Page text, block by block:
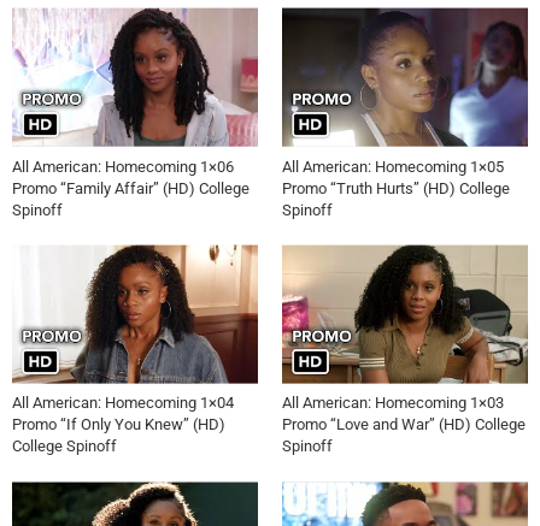
All American: Homecoming 1×06
Promo “Family Affair” (HD) College
Spinoff
All American: Homecoming 1×05
Promo “Truth Hurts” (HD) College
Spinoff
All American: Homecoming 1×04
Promo “If Only You Knew” (HD)
College Spinoff
All American: Homecoming 1×03
Promo “Love and War” (HD) College
Spinoff